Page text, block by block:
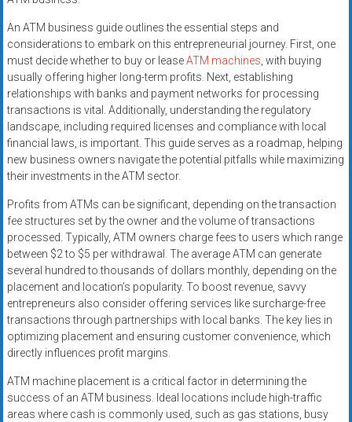
An ATM business guide outlines the essential steps and
considerations to embark on this entrepreneurial journey. First, one
must decide whether to buy or leaseATM machines, with buying
usually offering higher long-term profits. Next, establishing
relationships with banks and payment networks for processing
transactions is vital. Additionally, understanding the regulatory
landscape, including required licenses and compliance with local
financial laws, is important. This guide serves as a roadmap, helping
new business owners navigate the potential pitfalls while maximizing
their investments in the ATM sector.
Profits from ATMs can be significant, depending on the transaction
fee structures set by the owner and the volume of transactions
processed. Typically, ATM owners charge fees to users which range
between $2 to $5 per withdrawal. The average ATM can generate
several hundred to thousands of dollars monthly, depending on the
placement and location’s popularity. To boost revenue, savvy
entrepreneurs also consider offering services like surcharge-free
transactions through partnerships with local banks. The key lies in
optimizing placement and ensuring customer convenience, which
directly influences profit margins.
ATM machine placement is a critical factor in determining the
success of an ATM business. Ideal locations include high-traffic
areas where cash is commonly used, such as gas stations, busy